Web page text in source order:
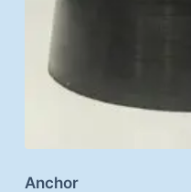
Anchor